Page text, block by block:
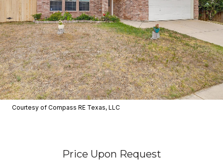
Courtesy of Compass RE Texas, LLC
Price Upon Request